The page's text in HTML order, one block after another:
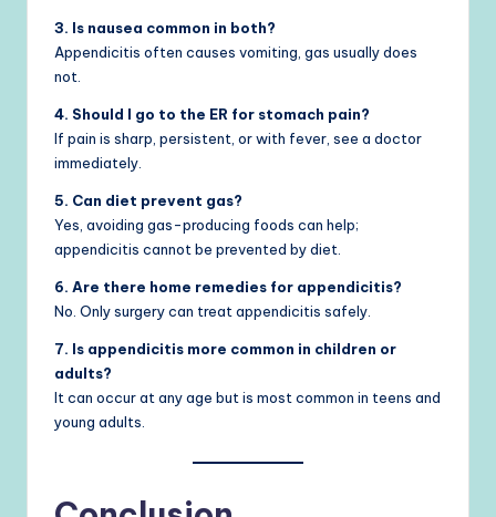
3. Is nausea common in both?
Appendicitis often causes vomiting, gas usually does
not.
4. Should I go to the ER for stomach pain?
If pain is sharp, persistent, or with fever, see a doctor
immediately.
5. Can diet prevent gas?
Yes, avoiding gas-producing foods can help;
appendicitis cannot be prevented by diet.
6. Are there home remedies for appendicitis?
No. Only surgery can treat appendicitis safely.
7. Is appendicitis more common in children or
adults?
It can occur at any age but is most common in teens and
young adults.